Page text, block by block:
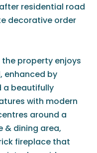
residential road
decorative order
property enjoys
by
a beautifully
with modern
around a
& dining area,
fireplace that